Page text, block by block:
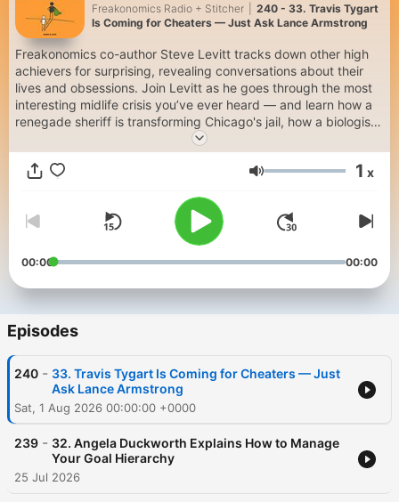
Freakonomics Radio + Stitcher
240 - 33. Travis Tygart
Is Coming for Cheaters — Just Ask Lance Armstrong
Freakonomics co-author Steve Levitt tracks down other high
achievers for surprising, revealing conversations about their
lives and obsessions. Join Levitt as he goes through the most
interesting midlife crisis you’ve ever heard — and learn how a
renegade sheriff is transforming Chicago's jail, how a biologist
is finding the secrets of evolution in the Arctic tundra, and how
a trivia champion memorized 160,000 flashcards. To get every
show in the Freakonomics Radio Network without ads and a
for SiriusXM Podcasts+ on Apple Podcasts or by visiting
siriusxm.com/podcastsplus.
Volume 1 x
00:00 00:00
Episodes
240 - 33. Travis Tygart Is Coming for Cheaters — Just
Ask Lance Armstrong
Sat, 1 Aug 2026 00:00:00 +0000
239 - 32. Angela Duckworth Explains How to Manage
Your Goal Hierarchy
25 Jul 2026